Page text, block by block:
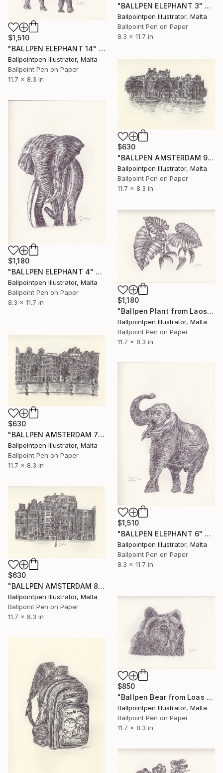
"BALLPEN ELEPHANT 3" Drawing
Ballpointpen Illustrator, Malta
Ballpoint Pen on Paper
8.3 x 11.7 in
$1,510
"BALLPEN ELEPHANT 14" Drawing
Ballpointpen Illustrator, Malta
Ballpoint Pen on Paper
11.7 x 8.3 in
$630
"BALLPEN AMSTERDAM 9" Drawing
Ballpointpen Illustrator, Malta
Ballpoint Pen on Paper
11.7 x 8.3 in
$1,180
"BALLPEN ELEPHANT 4" Drawing
Ballpointpen Illustrator, Malta
Ballpoint Pen on Paper
8.3 x 11.7 in
$1,180
"Ballpen Plant from Laos Trip 6" Drawing
Ballpointpen Illustrator, Malta
Ballpoint Pen on Paper
11.7 x 8.3 in
$630
"BALLPEN AMSTERDAM 7" Drawing
Ballpointpen Illustrator, Malta
Ballpoint Pen on Paper
11.7 x 8.3 in
$1,510
"BALLPEN ELEPHANT 6" Drawing
Ballpointpen Illustrator, Malta
Ballpoint Pen on Paper
8.3 x 11.7 in
$630
"BALLPEN AMSTERDAM 8" Drawing
Ballpointpen Illustrator, Malta
Ballpoint Pen on Paper
11.7 x 8.3 in
$850
"Ballpen Bear from Loas Trip 7" Drawing
Ballpointpen Illustrator, Malta
Ballpoint Pen on Paper
11.7 x 8.3 in